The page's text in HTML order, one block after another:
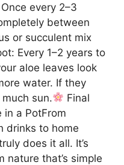
every 2–3
between
or succulent mix
Every 1–2 years to
aloe leaves look
water. If they
sun.
Final
in a PotFrom
drinks to home
does it all. It’s
nature that’s simple